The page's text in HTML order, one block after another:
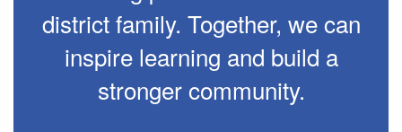
district family. Together, we can
inspire learning and build a
stronger community.